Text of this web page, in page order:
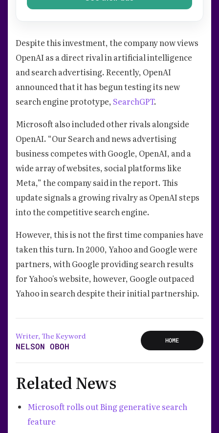
Despite this investment, the company now views
OpenAI as a direct rival in artificial intelligence
and search advertising. Recently, OpenAI
announced that it has begun testing its new
search engine prototype,SearchGPT.
Microsoft also included other rivals alongside
OpenAI. “Our Search and news advertising
business competes with Google, OpenAI, and a
wide array of websites, social platforms like
Meta,” the company said in the report. This
update signals a growing rivalry as OpenAI steps
into the competitive search engine.
However, this is not the first time companies have
taken this turn. In 2000, Yahoo and Google were
partners, with Google providing search results
for Yahoo's website, however, Google outpaced
Yahoo in search despite their initial partnership.
Writer, The Keyword
NELSON OBOH
HOME
Related News
Microsoft rolls out Bing generative search
feature